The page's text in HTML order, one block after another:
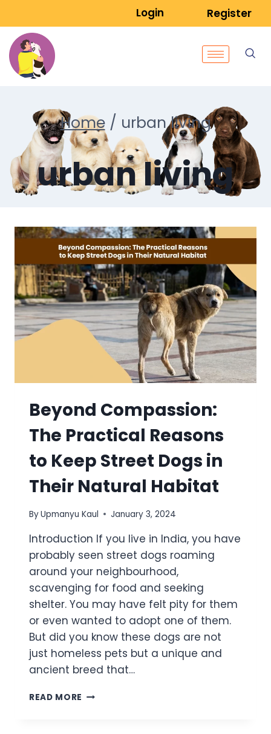
Login Register
Home / urban living
urban living
Beyond Compassion:
The Practical Reasons
to Keep Street Dogs in
Their Natural Habitat
ByUpmanyu Kaul January 3, 2024
Introduction If you live in India, you have
probably seen street dogs roaming
around your neighbourhood,
scavenging for food and seeking
shelter. You may have felt pity for them
or even wanted to adopt one of them.
But did you know these dogs are not
just homeless pets but a unique and
ancient breed that…
READ MORE